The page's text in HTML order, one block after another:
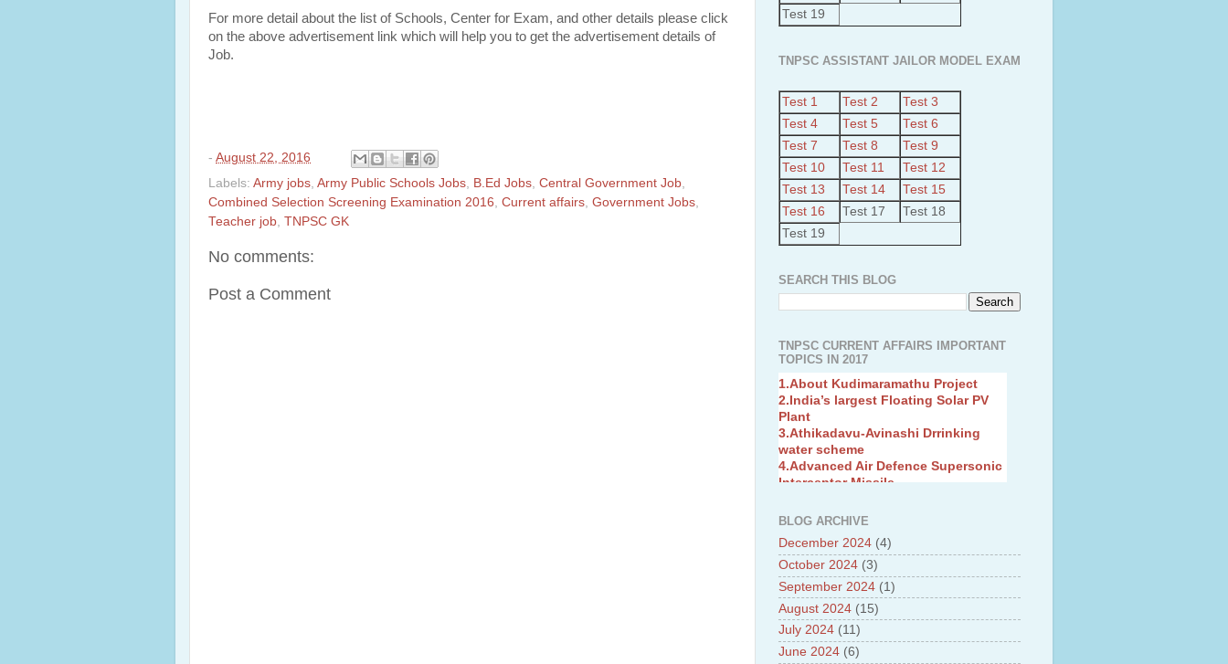
For more detail about the list of Schools, Center for Exam, and other details please click
on the above advertisement link which will help you to get the advertisement details of
Job.
- August 22, 2016
Labels: Army jobs Army Public Schools Jobs B.Ed Jobs Central Government Job
Combined Selection Screening Examination 2016 Current affairs Government Jobs
Teacher job TNPSC GK
No comments:
Post a Comment
Test 19
TNPSC ASSISTANT JAILOR MODEL EXAM
Test 1 Test 2
Test 3
Test 4
Test 5
Test 6
Test 7
Test 8
Test 9
Test 10
Test 11
Test 12
Test 13
Test 14
Test 15
Test 16
Test 17
Test 18
Test 19
SEARCH THIS BLOG
TNPSC CURRENT AFFAIRS IMPORTANT
TOPICS IN 2017
1.About Kudimaramathu Project
2.India’s largest Floating Solar PV
Plant
3.Athikadavu-Avinashi Drrinking
water scheme
4.Advanced Air Defence Supersonic
Interceptor Missile
5.Mission Fingerling to achieve Blue
7.New Canyon Found in Andhra
Pradesh
8.Highlights of National Health
Policy
9.Cheyyur ultra mega power project
10.About Tamil Nadu and UDAY
Scheme
11.About Tamil Nadu Neutrino
project at Theni
BLOG ARCHIVE
December 2024 (4)
October 2024 (3)
September 2024 (1)
August 2024 (15)
July 2024 (11)
June 2024 (6)